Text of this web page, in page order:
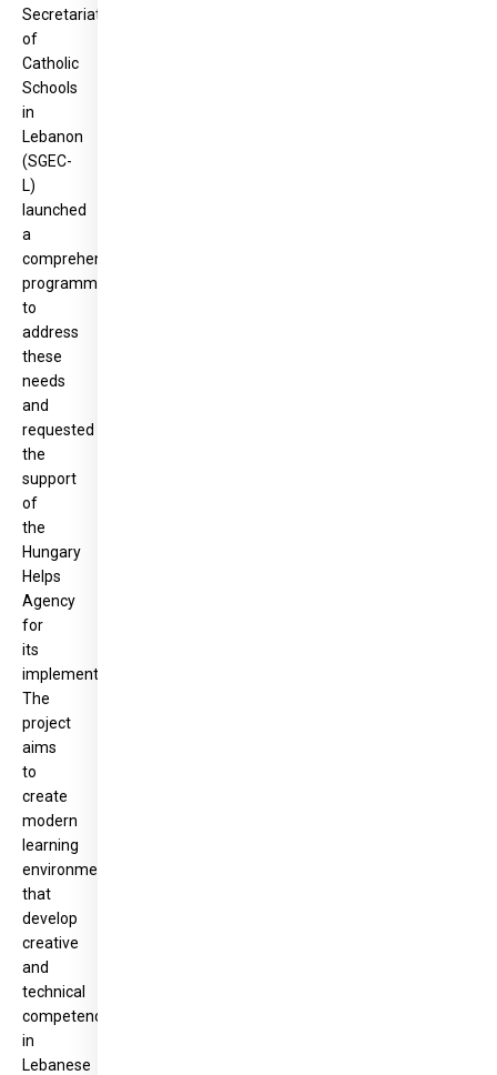
Secretariat
of
Catholic
Schools
in
Lebanon
(SGEC-
L)
launched
a
comprehensive
programme
to
address
these
needs
and
requested
the
support
of
the
Hungary
Helps
Agency
for
its
implementation.
The
project
aims
to
create
modern
learning
environments
that
develop
creative
and
technical
competencies
in
Lebanese